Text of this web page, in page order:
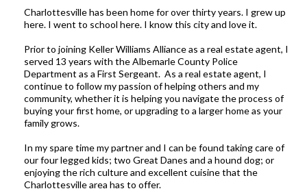
Charlottesville has been home for over thirty years. I grew up
here. I went to school here. I know this city and love it.
Prior to joining Keller Williams Alliance as a real estate agent, I
served 13 years with the Albemarle County Police
Department as a First Sergeant. As a real estate agent, I
continue to follow my passion of helping others and my
community, whether it is helping you navigate the process of
buying your first home, or upgrading to a larger home as your
family grows.
In my spare time my partner and I can be found taking care of
our four legged kids; two Great Danes and a hound dog; or
enjoying the rich culture and excellent cuisine that the
Charlottesville area has to offer.